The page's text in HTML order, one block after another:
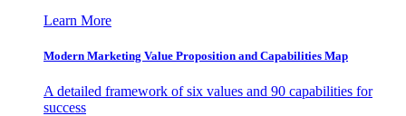
Learn More
Modern Marketing Value Proposition and Capabilities Map
A detailed framework of six values and 90 capabilities for
success